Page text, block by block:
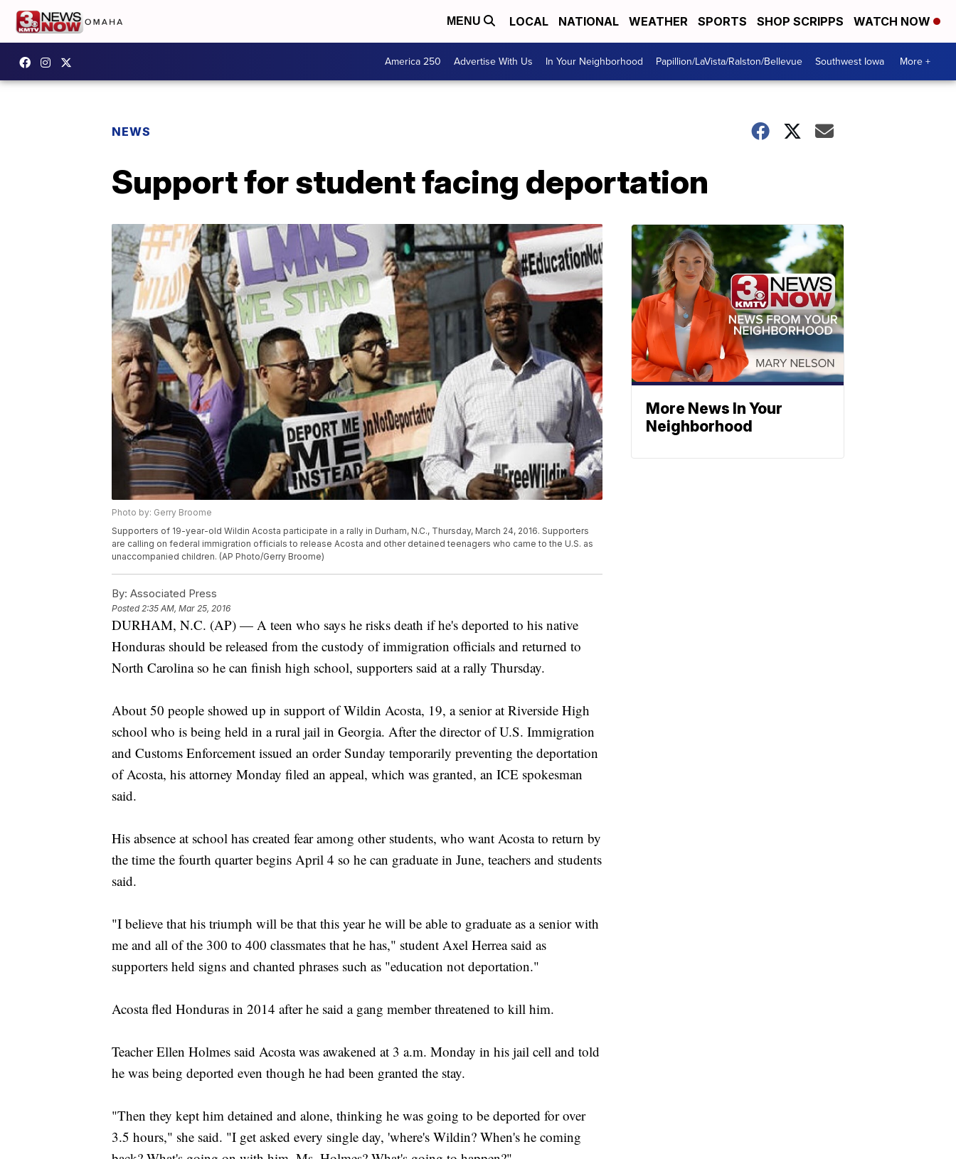
MENU LOCAL NATIONAL WEATHER SPORTS SHOP SCRIPPS WATCH NOW
America 250 Advertise With Us In Your Neighborhood Papillion/LaVista/Ralston/Bellevue Southwest Iowa More +
NEWS
Support for student facing deportation
Photo by: Gerry Broome
Supporters of 19-year-old Wildin Acosta participate in a rally in Durham, N.C., Thursday, March 24, 2016. Supporters
are calling on federal immigration officials to release Acosta and other detained teenagers who came to the U.S. as
unaccompanied children. (AP Photo/Gerry Broome)
By: Associated Press
Posted2:35 AM, Mar 25, 2016
DURHAM, N.C. (AP) — A teen who says he risks death if he's deported to his native
Honduras should be released from the custody of immigration officials and returned to
North Carolina so he can finish high school, supporters said at a rally Thursday.
About 50 people showed up in support of Wildin Acosta, 19, a senior at Riverside High
school who is being held in a rural jail in Georgia. After the director of U.S. Immigration
and Customs Enforcement issued an order Sunday temporarily preventing the deportation
of Acosta, his attorney Monday filed an appeal, which was granted, an ICE spokesman
said.
His absence at school has created fear among other students, who want Acosta to return by
the time the fourth quarter begins April 4 so he can graduate in June, teachers and students
said.
"I believe that his triumph will be that this year he will be able to graduate as a senior with
me and all of the 300 to 400 classmates that he has," student Axel Herrea said as
supporters held signs and chanted phrases such as "education not deportation."
Acosta fled Honduras in 2014 after he said a gang member threatened to kill him.
Teacher Ellen Holmes said Acosta was awakened at 3 a.m. Monday in his jail cell and told
he was being deported even though he had been granted the stay.
"Then they kept him detained and alone, thinking he was going to be deported for over
3.5 hours," she said. "I get asked every single day, 'where's Wildin? When's he coming
More News In Your
Neighborhood